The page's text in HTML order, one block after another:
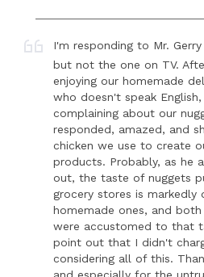
I'm responding to Mr.
but not the one on TV.
enjoying our homemade
who doesn't speak
complaining about our
responded, amazed, and
chicken we use to create
products. Probably, as he
out, the taste of nuggets
grocery stores is
homemade ones, and
were accustomed to that
point out that I didn't
considering all of this.